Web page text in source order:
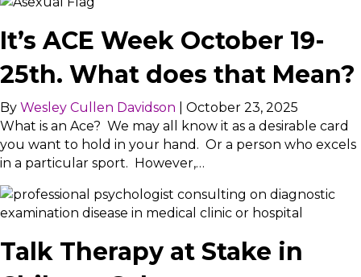
It’s ACE Week October 19-
25th. What does that Mean?
By Wesley Cullen Davidson
October 23, 2025
What is an Ace? We may all know it as a desirable card
you want to hold in your hand. Or a person who excels
in a particular sport. However,…
Talk Therapy at Stake in